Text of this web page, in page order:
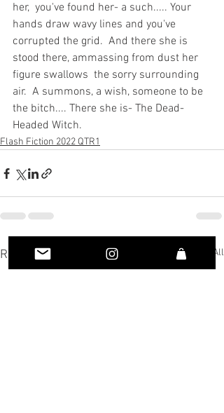
her,  you've found her- a such..... Your
hands draw wavy lines and you've
corrupted the grid.  And there she is
stood there, ammassing from dust her
figure swallows  the sorry surrounding
air.  A summons, a wish, someone to be
the bitch.... There she is- The Dead-
Headed Witch.
Flash Fiction 2022 QTR1
Recent Posts See All